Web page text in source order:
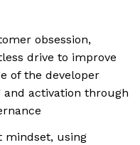
obsession,
drive to improve
of the developer
activation through
mindset, using